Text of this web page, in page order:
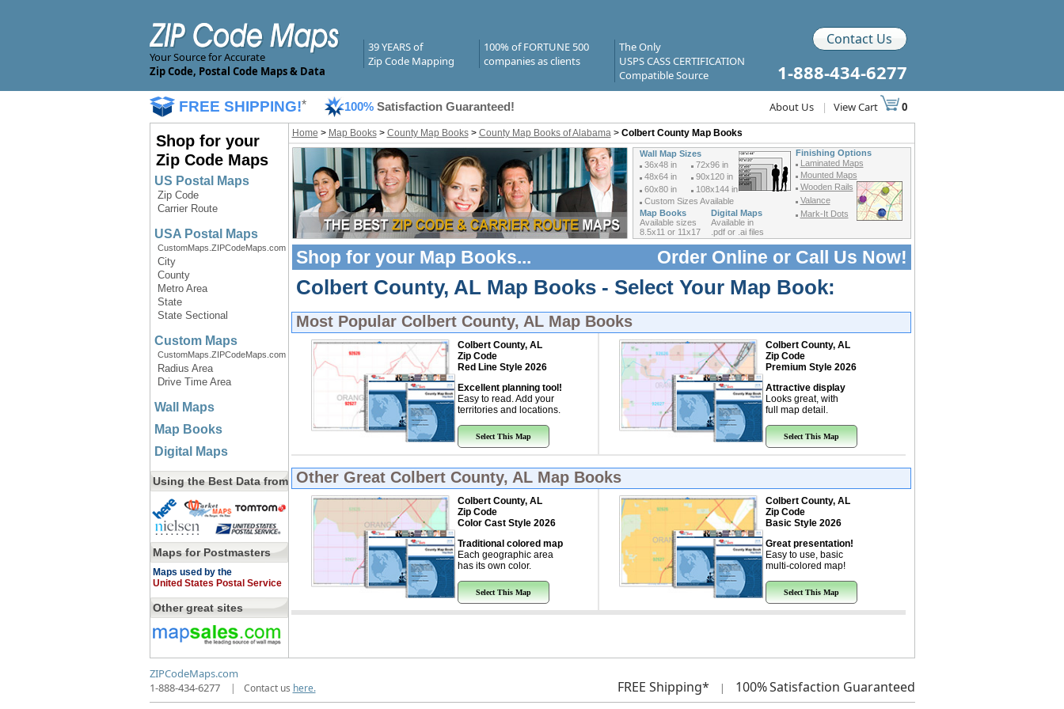
Your Source for Accurate
Zip Code, Postal Code Maps & Data
39 YEARS of
Zip Code Mapping
100% of FORTUNE 500
companies as clients
The Only
USPS CASS CERTIFICATION
Compatible Source
Contact Us
1-888-434-6277
FREE SHIPPING!* 100% Satisfaction Guaranteed! About Us | View Cart 0
Shop for your
Zip Code Maps
US Postal Maps
Zip Code
Carrier Route
USA Postal Maps
CustomMaps.ZIPCodeMaps.com
City
County
Metro Area
State
State Sectional
Custom Maps
CustomMaps.ZIPCodeMaps.com
Radius Area
Drive Time Area
Wall Maps
Map Books
Digital Maps
Using the Best Data from
Maps for Postmasters
Maps used by the
United States Postal Service
Other great sites
Home > Map Books> County Map Books> County Map Books of Alabama> Colbert County Map Books
Wall Map Sizes
Finishing Options
Laminated Maps
Mounted Maps
Wooden Rails
Valance
Mark-It Dots
36x48 in
72x96 in
48x64 in
90x120 in
60x80 in
108x144 in
Custom Sizes Available
Map Books
Digital Maps
Available sizes
8.5x11 or 11x17
Available in
.pdf or .ai files
Order Online or Call Us Now!
Shop for your Map Books...
Colbert County, AL Map Books - Select Your Map Book:
Most Popular Colbert County, AL Map Books
Colbert County, AL
Zip Code
Red Line Style 2026
Excellent planning tool!
Easy to read. Add your
territories and locations.
Select This Map
Colbert County, AL
Zip Code
Premium Style 2026
Attractive display
Looks great, with
full map detail.
Select This Map
Other Great Colbert County, AL Map Books
Colbert County, AL
Zip Code
Color Cast Style 2026
Traditional colored map
Each geographic area
has its own color.
Select This Map
Colbert County, AL
Zip Code
Basic Style 2026
Great presentation!
Easy to use, basic
multi-colored map!
Select This Map
ZIPCodeMaps.com
1-888-434-6277
| Contact us here. FREE Shipping* | 100%Satisfaction Guaranteed